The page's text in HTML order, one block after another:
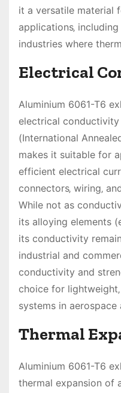
it a versatile material
applications‚
industries where
Electrical
Aluminium 6061-T6
electrical
(International
makes it suitable for
efficient electrical
connectors‚ wiring‚
While not as
its alloying elements
its conductivity
industrial and
conductivity and
choice for
systems in
Thermal
Aluminium 6061-T6
thermal expansion of